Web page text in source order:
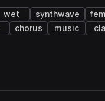
wet synthwave
chorus music